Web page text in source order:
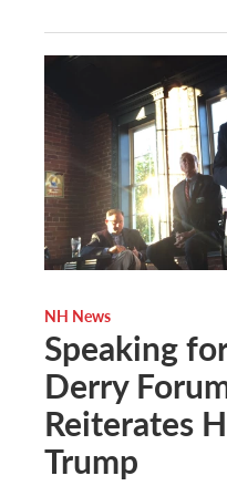
NH News
Speaking
Derry
Reiterates
Trump